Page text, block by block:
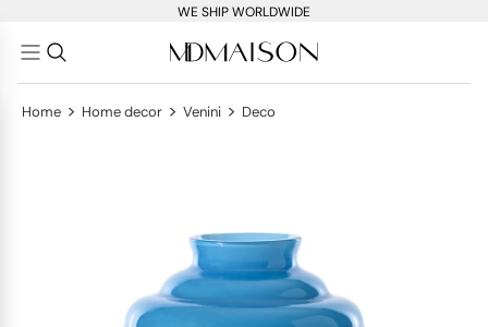
WE SHIP WORLDWIDE
Home > Home decor > Venini > Deco